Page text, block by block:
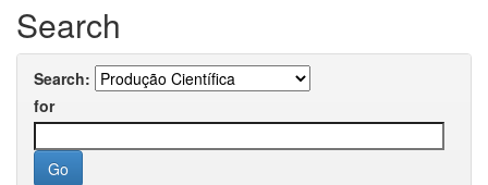
Search
Search:
for